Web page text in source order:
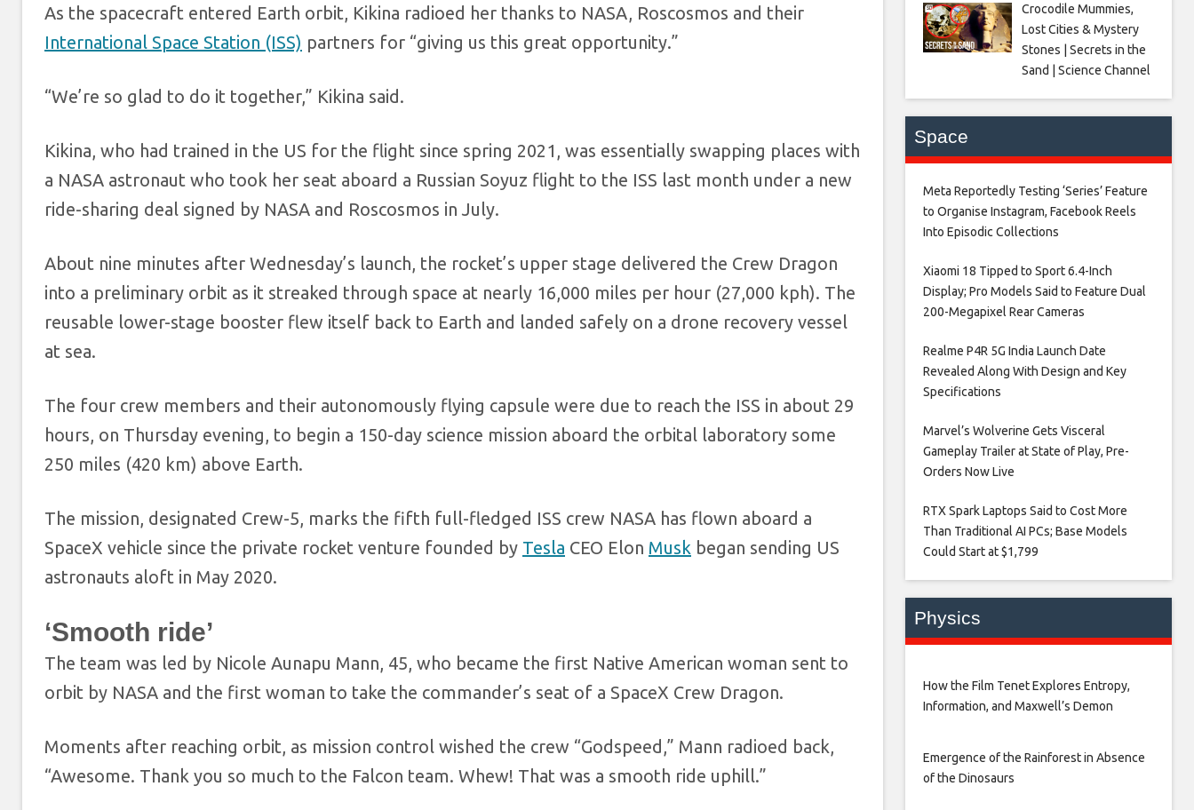
As the spacecraft entered Earth orbit, Kikina radioed her thanks to NASA, Roscosmos and their
International Space Station (ISS) partners for “giving us this great opportunity.”
“We’re so glad to do it together,” Kikina said.
Kikina, who had trained in the US for the flight since spring 2021, was essentially swapping places with
a NASA astronaut who took her seat aboard a Russian Soyuz flight to the ISS last month under a new
ride-sharing deal signed by NASA and Roscosmos in July.
About nine minutes after Wednesday’s launch, the rocket’s upper stage delivered the Crew Dragon
into a preliminary orbit as it streaked through space at nearly 16,000 miles per hour (27,000 kph). The
reusable lower-stage booster flew itself back to Earth and landed safely on a drone recovery vessel
at sea.
The four crew members and their autonomously flying capsule were due to reach the ISS in about 29
hours, on Thursday evening, to begin a 150-day science mission aboard the orbital laboratory some
250 miles (420 km) above Earth.
The mission, designated Crew-5, marks the fifth full-fledged ISS crew NASA has flown aboard a
SpaceX vehicle since the private rocket venture founded by Tesla CEO Elon Musk began sending US
astronauts aloft in May 2020.
‘Smooth ride’
The team was led by Nicole Aunapu Mann, 45, who became the first Native American woman sent to
orbit by NASA and the first woman to take the commander’s seat of a SpaceX Crew Dragon.
Moments after reaching orbit, as mission control wished the crew “Godspeed,” Mann radioed back,
“Awesome. Thank you so much to the Falcon team. Whew! That was a smooth ride uphill.”
Crocodile Mummies,
Lost Cities & Mystery
Stones | Secrets in the
Sand | Science Channel
Space
Meta Reportedly Testing ‘Series’ Feature
to Organise Instagram, Facebook Reels
Into Episodic Collections​
Xiaomi 18 Tipped to Sport 6.4-Inch
Display; Pro Models Said to Feature Dual
200-Megapixel Rear Cameras​
Realme P4R 5G India Launch Date
Revealed Along With Design and Key
Specifications​
Marvel’s Wolverine Gets Visceral
Gameplay Trailer at State of Play, Pre-
Orders Now Live​
RTX Spark Laptops Said to Cost More
Than Traditional AI PCs; Base Models
Could Start at $1,799​
Physics
How the Film Tenet Explores Entropy,
Information, and Maxwell’s Demon
Emergence of the Rainforest in Absence
of the Dinosaurs